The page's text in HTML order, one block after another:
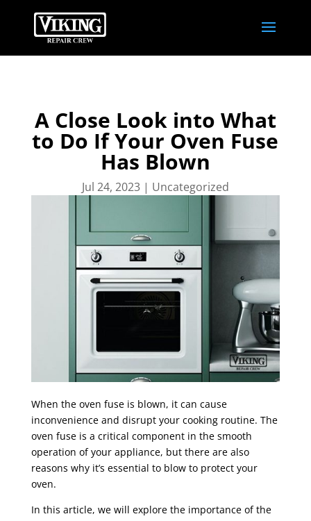
A Close Look into What
to Do If Your Oven Fuse
Has Blown
Jul 24, 2023| Uncategorized
When the oven fuse is blown, it can cause
inconvenience and disrupt your cooking routine. The
oven fuse is a critical component in the smooth
operation of your appliance, but there are also
reasons why it’s essential to blow to protect your
oven.
In this article, we will explore the importance of the